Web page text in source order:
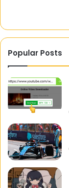
Popular Posts